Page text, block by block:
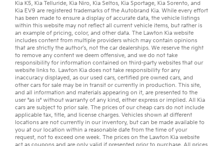
Kia K5, Kia Telluride, Kia Niro, Kia Seltos, Kia Sportage, Kia Sorento, and
Kia EV9 are registered trademarks of the Autobrand Kia. While every effort
has been made to ensure a display of accurate data, the vehicle listings
within this website may not reflect all current vehicle items, but rather is
an example of pricing, color, and other data. The Lawton Kia website
includes content from multiple providers which may contain opinions
that are strictly the author’s, not the car dealerships. We reserve the right
to remove any content we deem offensive, and we do not take
responsibility for information contained on third-party websites that our
website links to. Lawton Kia does not take responsibility for any
inaccuracy displayed, as ourused cars, certified pre owned cars, and
othercars for sale may be in transit or currently in production. This site,
and all information and materials appearing on it, are presented to the
user "as is" without warranty of any kind, either express or implied. All Kia
cars are subject to prior sale. The prices of our cheap cars do not include
applicable tax, title, and license charges. Vehicles shown at different
locations are not currently in our inventory, but can be made available to
you at our location within a reasonable date from the time of your
request, not to exceed one week. The prices on the Lawton Kia website